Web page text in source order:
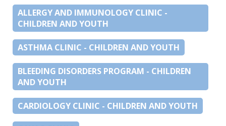
ALLERGY AND IMMUNOLOGY CLINIC -
CHILDREN AND YOUTH
ASTHMA CLINIC - CHILDREN AND YOUTH
BLEEDING DISORDERS PROGRAM - CHILDREN
AND YOUTH
CARDIOLOGY CLINIC - CHILDREN AND YOUTH